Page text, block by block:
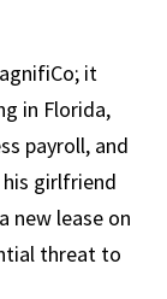
it
in Florida,
payroll, and
girlfriend
new lease on
threat to